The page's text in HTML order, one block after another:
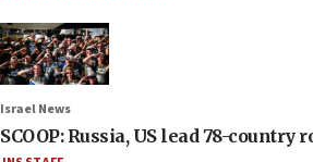
Israel News
SCOOP: Russia, US lead 78-